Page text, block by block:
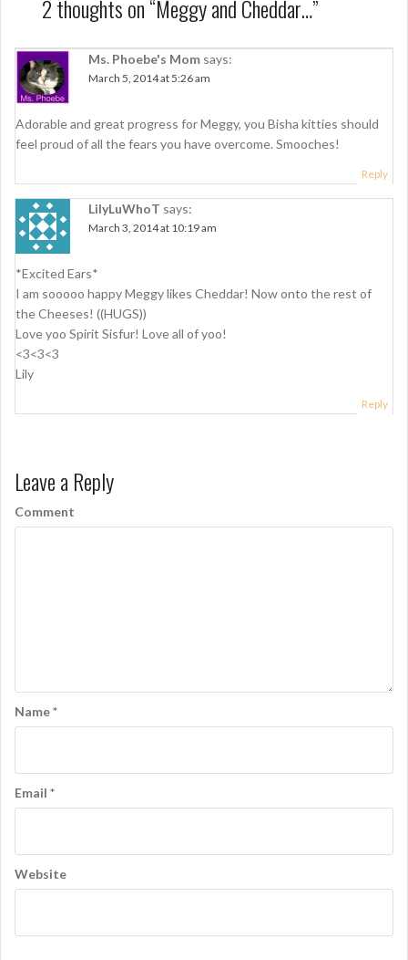
a
v
i
g
a
t
i
o
n
2 thoughts on “Meggy and Cheddar…”
Ms. Phoebe's Mom says:
March 5, 2014 at 5:26 am
Adorable and great progress for Meggy, you Bisha kitties should
feel proud of all the fears you have overcome. Smooches!
Reply
LilyLuWhoT says:
March 3, 2014 at 10:19 am
*Excited Ears*
I am sooooo happy Meggy likes Cheddar! Now onto the rest of
the Cheeses! ((HUGS))
Love yoo Spirit Sisfur! Love all of yoo!
<3<3<3
Lily
Reply
Leave a Reply
Comment
Name*
Email *
Website